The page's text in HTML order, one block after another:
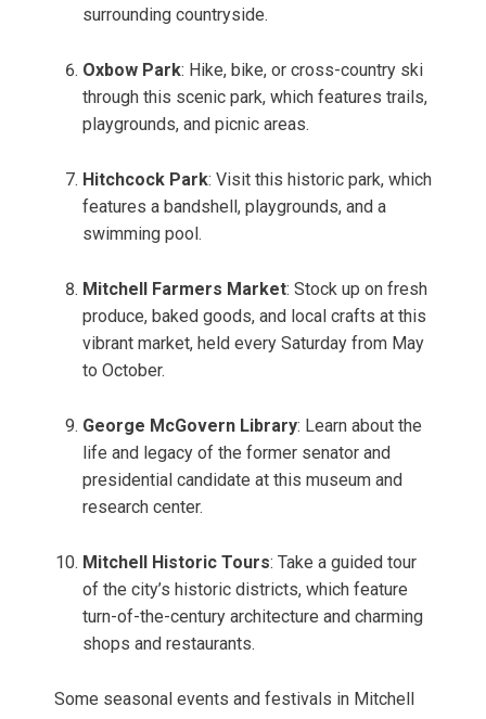
surrounding countryside.
Oxbow Park: Hike, bike, or cross-country ski
through this scenic park, which features trails,
playgrounds, and picnic areas.
Hitchcock Park: Visit this historic park, which
features a bandshell, playgrounds, and a
swimming pool.
Mitchell Farmers Market: Stock up on fresh
produce, baked goods, and local crafts at this
vibrant market, held every Saturday from May
to October.
George McGovern Library: Learn about the
life and legacy of the former senator and
presidential candidate at this museum and
research center.
Mitchell Historic Tours: Take a guided tour
of the city’s historic districts, which feature
turn-of-the-century architecture and charming
shops and restaurants.
Some seasonal events and festivals in Mitchell